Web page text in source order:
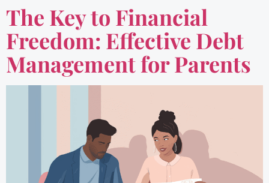
The Key to Financial
Freedom: Effective Debt
Management for Parents